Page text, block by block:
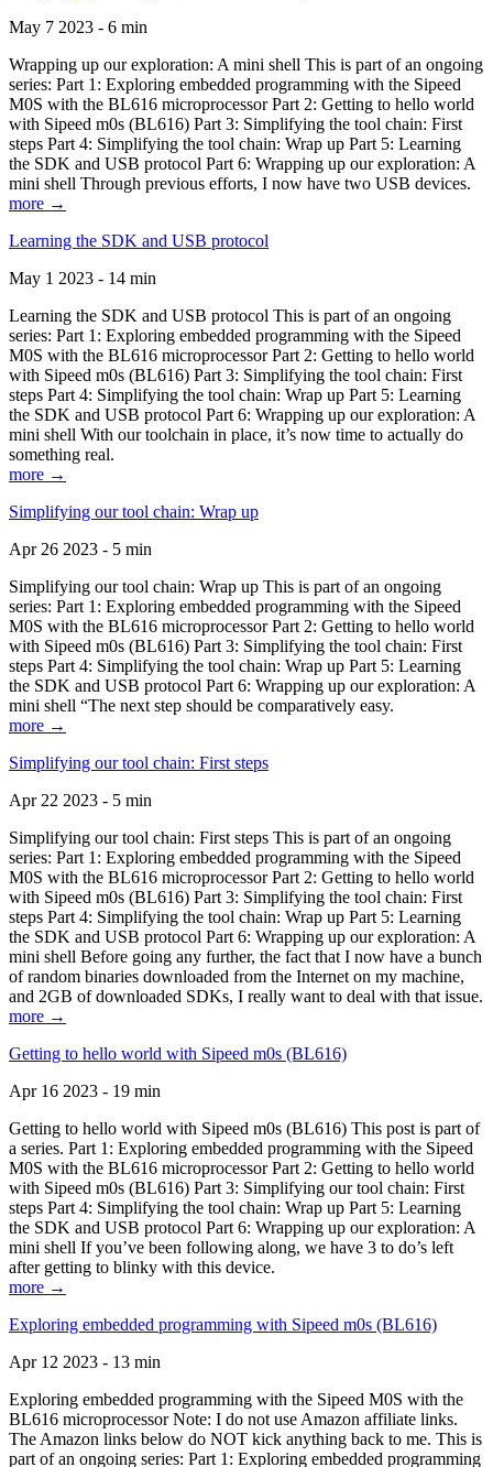
May 7 2023 - 6 min
Wrapping up our exploration: A mini shell This is part of an ongoing
series: Part 1: Exploring embedded programming with the Sipeed
M0S with the BL616 microprocessor Part 2: Getting to hello world
with Sipeed m0s (BL616) Part 3: Simplifying the tool chain: First
steps Part 4: Simplifying the tool chain: Wrap up Part 5: Learning
the SDK and USB protocol Part 6: Wrapping up our exploration: A
mini shell Through previous efforts, I now have two USB devices.
more →
Learning the SDK and USB protocol
May 1 2023 - 14 min
Learning the SDK and USB protocol This is part of an ongoing
series: Part 1: Exploring embedded programming with the Sipeed
M0S with the BL616 microprocessor Part 2: Getting to hello world
with Sipeed m0s (BL616) Part 3: Simplifying the tool chain: First
steps Part 4: Simplifying the tool chain: Wrap up Part 5: Learning
the SDK and USB protocol Part 6: Wrapping up our exploration: A
mini shell With our toolchain in place, it’s now time to actually do
something real.
more →
Simplifying our tool chain: Wrap up
Apr 26 2023 - 5 min
Simplifying our tool chain: Wrap up This is part of an ongoing
series: Part 1: Exploring embedded programming with the Sipeed
M0S with the BL616 microprocessor Part 2: Getting to hello world
with Sipeed m0s (BL616) Part 3: Simplifying the tool chain: First
steps Part 4: Simplifying the tool chain: Wrap up Part 5: Learning
the SDK and USB protocol Part 6: Wrapping up our exploration: A
mini shell “The next step should be comparatively easy.
more →
Simplifying our tool chain: First steps
Apr 22 2023 - 5 min
Simplifying our tool chain: First steps This is part of an ongoing
series: Part 1: Exploring embedded programming with the Sipeed
M0S with the BL616 microprocessor Part 2: Getting to hello world
with Sipeed m0s (BL616) Part 3: Simplifying the tool chain: First
steps Part 4: Simplifying the tool chain: Wrap up Part 5: Learning
the SDK and USB protocol Part 6: Wrapping up our exploration: A
mini shell Before going any further, the fact that I now have a bunch
of random binaries downloaded from the Internet on my machine,
and 2GB of downloaded SDKs, I really want to deal with that issue.
more →
Getting to hello world with Sipeed m0s (BL616)
Apr 16 2023 - 19 min
Getting to hello world with Sipeed m0s (BL616) This post is part of
a series. Part 1: Exploring embedded programming with the Sipeed
M0S with the BL616 microprocessor Part 2: Getting to hello world
with Sipeed m0s (BL616) Part 3: Simplifying our tool chain: First
steps Part 4: Simplifying the tool chain: Wrap up Part 5: Learning
the SDK and USB protocol Part 6: Wrapping up our exploration: A
mini shell If you’ve been following along, we have 3 to do’s left
after getting to blinky with this device.
more →
Exploring embedded programming with Sipeed m0s (BL616)
Apr 12 2023 - 13 min
Exploring embedded programming with the Sipeed M0S with the
BL616 microprocessor Note: I do not use Amazon affiliate links.
The Amazon links below do NOT kick anything back to me. This is
part of an ongoing series: Part 1: Exploring embedded programming